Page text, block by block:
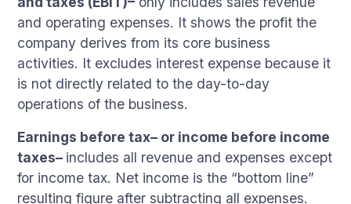
and operating expenses. It shows the profit the
company derives from its core business
activities. It excludes interest expense because it
is not directly related to the day-to-day
operations of the business.
Earnings before tax– or income before income
taxes– includes all revenue and expenses except
for income tax. Net income is the “bottom line”
resulting figure after subtracting all expenses.